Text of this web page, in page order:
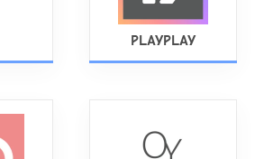
PLAYPLAY